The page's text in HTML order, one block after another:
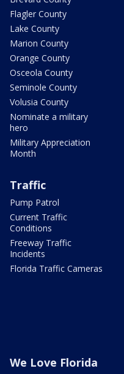
Flagler County
Lake County
Marion County
Orange County
Osceola County
Seminole County
Volusia County
Nominate a military
hero
Military Appreciation
Month
Traffic
Pump Patrol
Current Traffic
Conditions
Freeway Traffic
Incidents
Florida Traffic Cameras
We Love Florida